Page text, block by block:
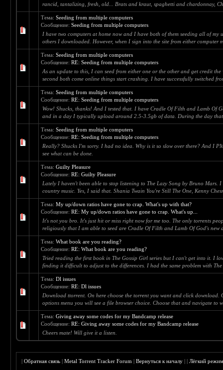
rancid, tantalizing, fresh, old... Brats and kraut, spaghetti and chardonnay,
Тема:Seeding from multiple computers
Сообщение:Seeding from multiple computers
I have two computers at home now and I have both of them seeding all of my
others I downloaded. However, when I sign into the site from either computer
Тема:Seeding from multiple computers
Сообщение:RE: Seeding from multiple computers
As an update to this, I can seed from either one or the other and get credit the
second both come online things start crashing. I have successfully switched
Тема:Seeding from multiple computers
Сообщение:RE: Seeding from multiple computers
Wow! Shucks, thanks! And I tested that. I have Cradle Of Filth and Lamb Of
and in a day I typically upload around 2.5-3.5gb of data. During the day
Тема:Seeding from multiple computers
Сообщение:RE: Seeding from multiple computers
Really? Shucks I'm sorry. I had no idea. Why is it so slow over there? And I
see what can be done.
Тема:Guilty Pleasure
Сообщение:RE: Guilty Pleasure
Lately I haven't been able to stop listening to The Lazy Song by Bruno Mars.
country music. Yes, I said that. Shania Twain You're Still The One, Kenny
Тема:My up/down ratios have gone to crap. What's up with that?
Сообщение:RE: My up/down ratios have gone to crap. What's up...
It's not you bro. It's just hit or miss right now for me too. The only torrents
religiously that I am able to seed are Cradle Of Filth and Lamb Of God's new
Тема:What book are you reading?
Сообщение:RE: What book are you reading?
Tried reading the first book in The Gossip Girl series but I can't get into it. I
finding it difficult to adjust to the differences. I had the same problem with
Тема:Dl issues
Сообщение:RE: Dl issues
Download ttorrent. On here choose the torrent you want and click download.
options menu you will see a file browser choice. Choose that and navigate to
Тема:Giving away some codes for my Bandcamp release
Сообщение:RE: Giving away some codes for my Bandcamp release
Cheers mate! Will give it a listen.
|Обратная связь |Metal Torrent Tracker Forum |Вернуться к началу ||Лёгкий